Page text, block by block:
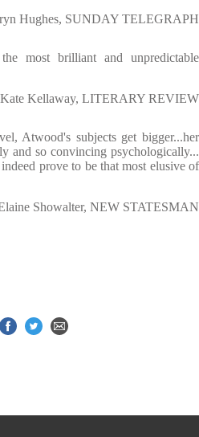
Hughes, SUNDAY TELEGRAPH
most brilliant and unpredictable
Kate Kellaway, LITERARY REVIEW
Atwood's subjects get bigger...her
and so convincing psychologically...
prove to be that most elusive of
Showalter, NEW STATESMAN